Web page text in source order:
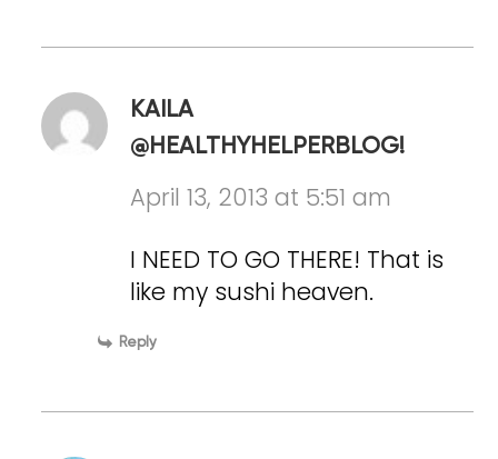
KAILA
@HEALTHYHELPERBLOG!
April 13, 2013 at 5:51 am
I NEED TO GO THERE! That is
like my sushi heaven.
Reply